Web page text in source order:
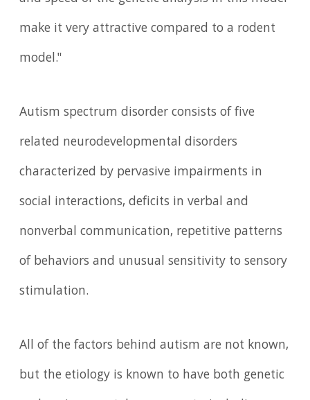
make it very attractive compared to a rodent
model."
Autism spectrum disorder consists of five
related neurodevelopmental disorders
characterized by pervasive impairments in
social interactions, deficits in verbal and
nonverbal communication, repetitive patterns
of behaviors and unusual sensitivity to sensory
stimulation.
All of the factors behind autism are not known,
but the etiology is known to have both genetic